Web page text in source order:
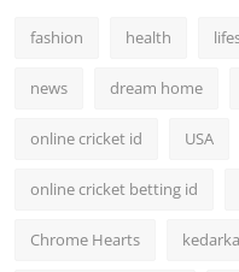
fashion health
news dream home
online cricket id USA
online cricket betting id
Chrome Hearts